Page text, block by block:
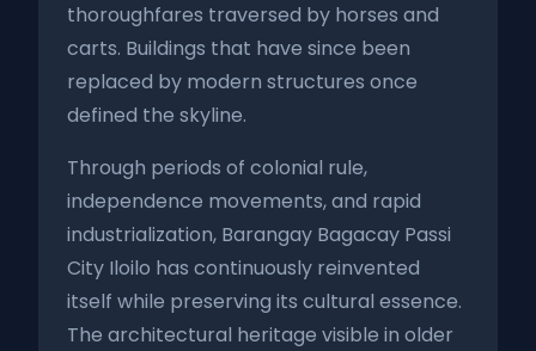
thoroughfares traversed by horses and
carts. Buildings that have since been
replaced by modern structures once
defined the skyline.
Through periods of colonial rule,
independence movements, and rapid
industrialization, Barangay Bagacay Passi
City Iloilo has continuously reinvented
itself while preserving its cultural essence.
The architectural heritage visible in older